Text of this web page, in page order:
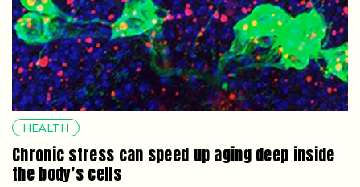
HEALTH
Chronic stress can speed up aging deep inside
the body’s cells